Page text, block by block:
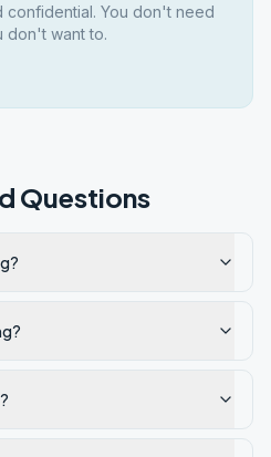
confidential. You don't need
don't want to.
Questions